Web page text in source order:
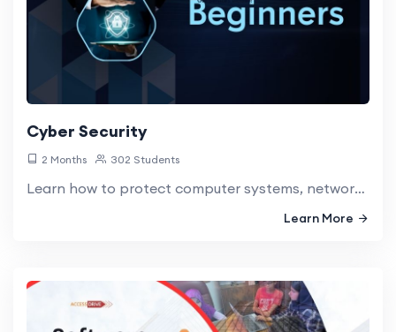
Cyber Security
2 Months 302 Students
Learn how to protect computer systems, networks, and data from digital attacks, theft, and damage.
Learn More